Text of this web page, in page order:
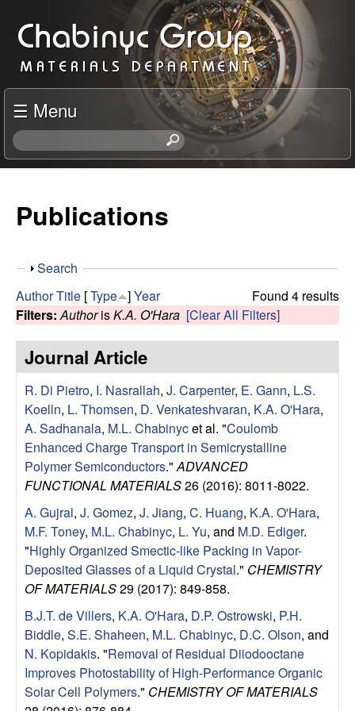
to
main
content
C
h
a
b
n
c
R
e
s
e
a
r
c
h
G
o
☰ Menu
S
e
h
s
s
Publications
S
o
w
Search
Found 4 results
AuthorTitle [Type ]Year
Filters: AuthorisK.A. O'Hara [Clear All Filters]
Journal Article
R. Di Pietro, I. Nasrallah, J. Carpenter, E. Gann, L.S.
Koelln, L. Thomsen, D. Venkateshvaran, K.A. O'Hara,
A. Sadhanala, M.L. Chabinycet al. "Coulomb
Enhanced Charge Transport in Semicrystalline
Polymer Semiconductors." ADVANCED
FUNCTIONAL MATERIALS26 (2016): 8011-8022.
A. Gujral, J. Gomez, J. Jiang, C. Huang, K.A. O'Hara,
M.F. Toney, M.L. Chabinyc, L. Yu, and M.D. Ediger.
"Highly Organized Smectic-like Packing in Vapor-
Deposited Glasses of a Liquid Crystal." CHEMISTRY
OF MATERIALS29 (2017): 849-858.
B.J.T. de Villers, K.A. O'Hara, D.P. Ostrowski, P.H.
Biddle, S.E. Shaheen, M.L. Chabinyc, D.C. Olson, and
N. Kopidakis. "Removal of Residual Diiodooctane
Improves Photostability of High-Performance Organic
Solar Cell Polymers." CHEMISTRY OF MATERIALS